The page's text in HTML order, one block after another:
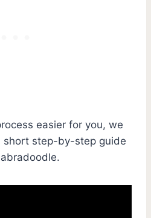
easier for you, we
short step-by-step guide